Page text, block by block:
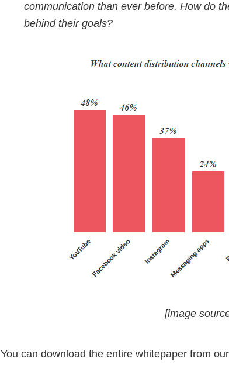
communication than ever before. How do
behind their goals?
[image
You can download the entire whitepaper from